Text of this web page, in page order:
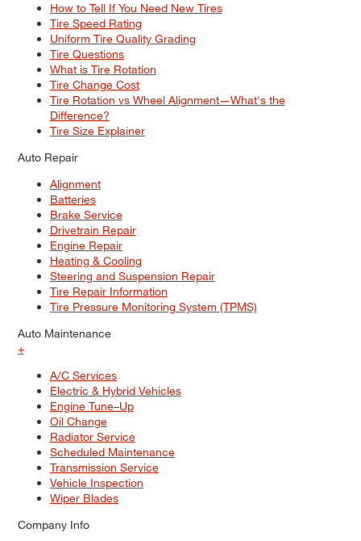
How to Tell If You Need New Tires
Tire Speed Rating
Uniform Tire Quality Grading
Tire Questions
What is Tire Rotation
Tire Change Cost
Tire Rotation vs Wheel Alignment—What's the
Difference?
Tire Size Explainer
Auto Repair
Alignment
Batteries
Brake Service
Drivetrain Repair
Engine Repair
Heating & Cooling
Steering and Suspension Repair
Tire Repair Information
Tire Pressure Monitoring System (TPMS)
Auto Maintenance
+
A/C Services
Electric & Hybrid Vehicles
Engine Tune–Up
Oil Change
Radiator Service
Scheduled Maintenance
Transmission Service
Vehicle Inspection
Wiper Blades
Company Info